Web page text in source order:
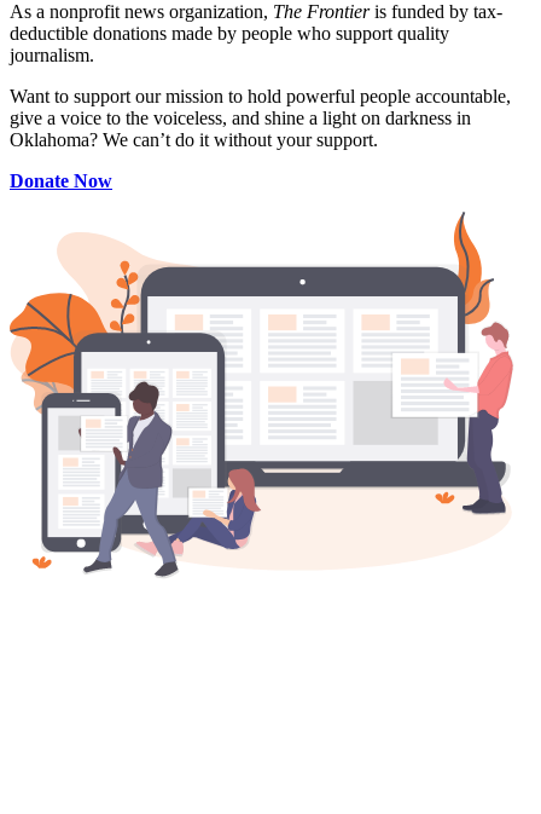
As a nonprofit news organization, The Frontieris funded by tax-
deductible donations made by people who support quality
journalism.
Want to support our mission to hold powerful people accountable,
give a voice to the voiceless, and shine a light on darkness in
Oklahoma? We can’t do it without your support.
Donate Now